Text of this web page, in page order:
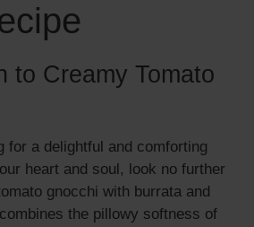
to Creamy Tomato
for a delightful and comforting
heart and soul, look no further
gnocchi with burrata and
the pillowy softness of